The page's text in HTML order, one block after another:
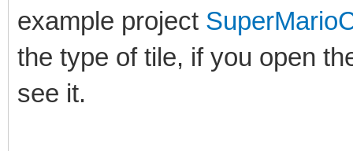
example project
the type of tile, if you open
see it.